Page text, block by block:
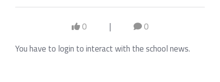
0 |
0
You have to login to interact with the school news.